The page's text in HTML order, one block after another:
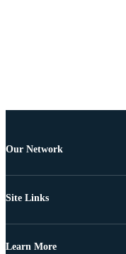
Our Network
Site Links
Learn More